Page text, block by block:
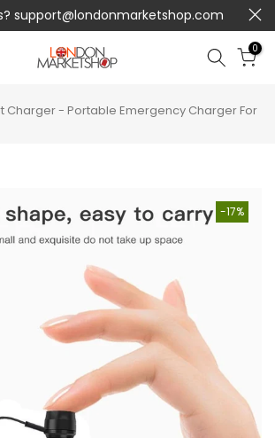
support@londonmarketshop.com
0
Charger - Portable Emergency Charger For
-17%